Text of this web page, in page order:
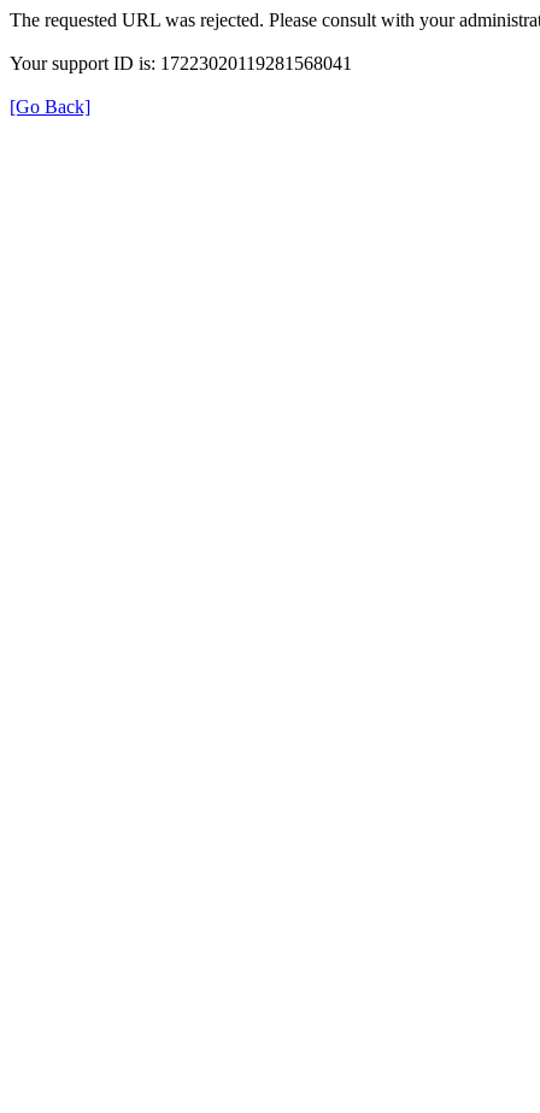
The requested URL was rejected. Please consult with your
Your support ID is: 17223020119281568041
[Go Back]